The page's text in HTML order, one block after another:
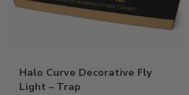
Halo Curve Decorative Fly
Light – Trap